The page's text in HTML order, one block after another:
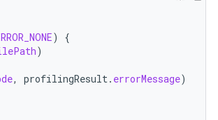
)
{
)
, profilingResult. errorMessage)